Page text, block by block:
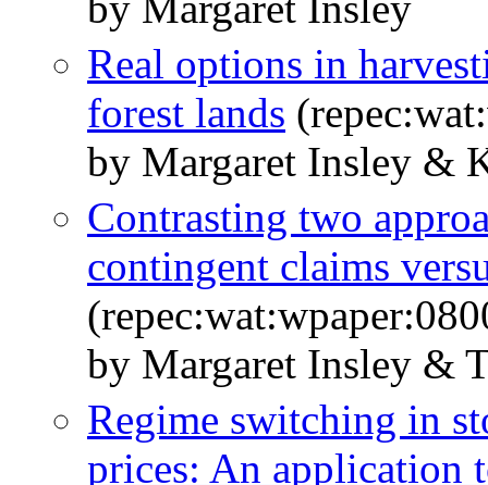
Real options in
forest lands
by Margaret Insley &
Contrasting two
contingent claims
by Margaret Insley &
Regime switching in
prices: An application